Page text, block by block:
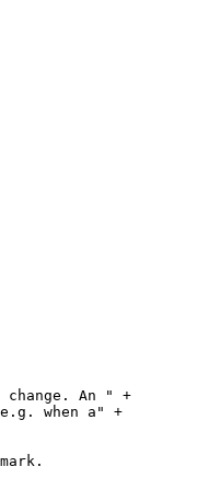
An " +
when a" +